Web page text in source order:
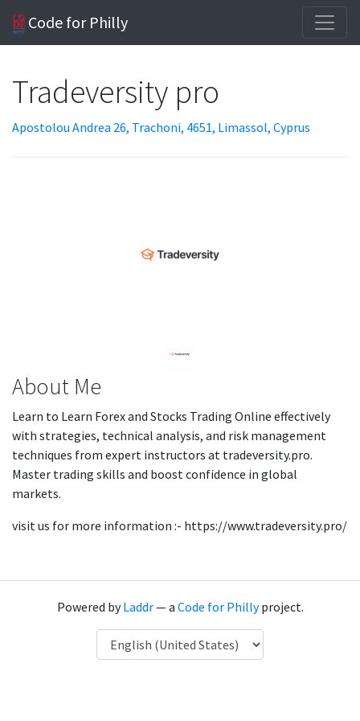
Code for Philly
Tradeversity pro
Apostolou Andrea 26, Trachoni, 4651, Limassol, Cyprus
About Me
Learn to Learn Forex and Stocks Trading Online effectively
with strategies, technical analysis, and risk management
techniques from expert instructors at tradeversity.pro.
Master trading skills and boost confidence in global
markets.
visit us for more information :- https://www.tradeversity.pro/
Powered byLaddr— a Code for Phillyproject.
Language